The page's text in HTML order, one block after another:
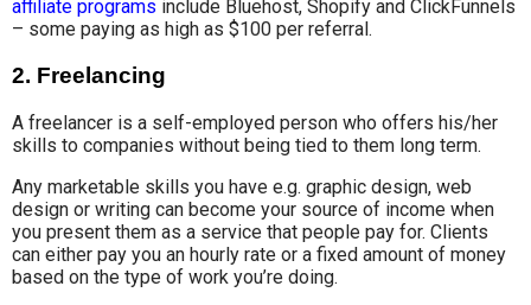
affiliate programs include Bluehost, Shopify and ClickFunnels
– some paying as high as $100 per referral.
2. Freelancing
A freelancer is a self-employed person who offers his/her
skills to companies without being tied to them long term.
Any marketable skills you have e.g. graphic design, web
design or writing can become your source of income when
you present them as a service that people pay for. Clients
can either pay you an hourly rate or a fixed amount of money
based on the type of work you’re doing.